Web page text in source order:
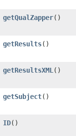
getQualZapper()
getResults()
getResultsXML ()
getSubject()
ID()